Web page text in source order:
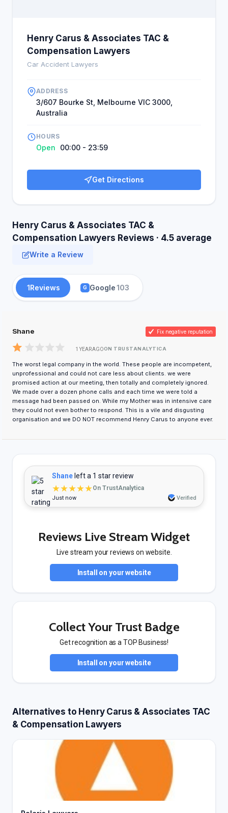
Henry Carus & Associates TAC &
Compensation Lawyers
Car Accident Lawyers
ADDRESS
3/607 Bourke St, Melbourne VIC 3000,
Australia
HOURS
Open 00:00 - 23:59
Get Directions
Henry Carus & Associates TAC &
Compensation Lawyers Reviews · 4.5 average
Write a Review
1Reviews G Google103
Shane
1 YEAR AGOON TRUSTANALYTICA
Fix negative reputation
The worst legal company in the world. These people are incompetent,
unprofessional and could not care less about clients. we were
promised action at our meeting, then totally and completely ignored.
We made over a dozen phone calls and each time we were told a
message had been passed on. While my Mother was in intensive care
they could not even bother to respond. This is a vile and disgusting
organisation and we DO NOT recommend Henry Carus to anyone ever.
Shane left a 1 star review
★★★★★On TrustAnalytica
Just now Verified
Reviews Live Stream Widget
Live stream your reviews on website.
Install on your website
Collect Your Trust Badge
Get recognition as a TOP Business!
Install on your website
Alternatives to Henry Carus & Associates TAC
& Compensation Lawyers